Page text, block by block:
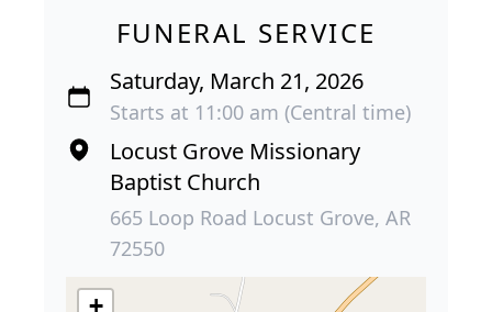
FUNERAL SERVICE
Saturday, March 21, 2026
Starts at 11:00 am (Central time)
Locust Grove Missionary
Baptist Church
665 Loop Road Locust Grove, AR
72550
+